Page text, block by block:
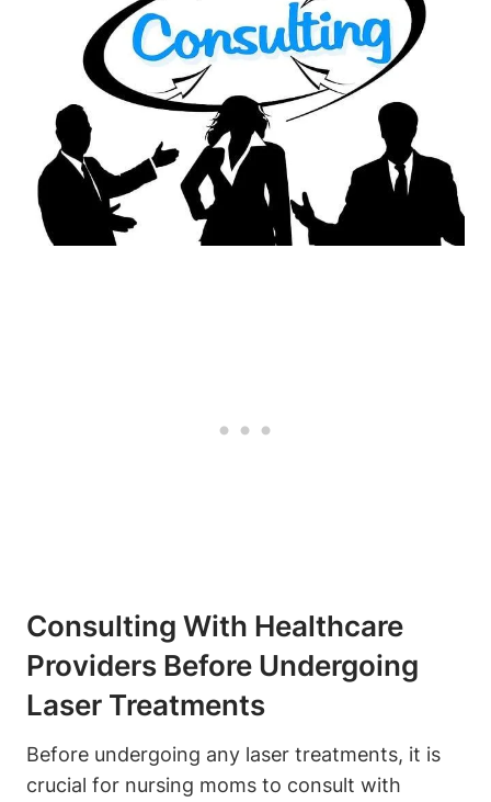
Consulting With Healthcare
Providers Before Undergoing
Laser Treatments
Before undergoing any laser treatments, it is
crucial for nursing moms to consult with